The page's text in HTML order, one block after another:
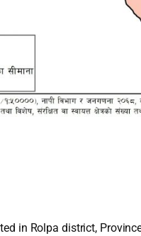
in Rolpa district,